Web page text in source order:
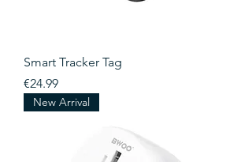
Smart Tracker Tag
Price
€24.99
New Arrival